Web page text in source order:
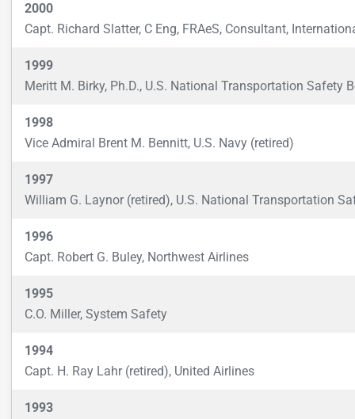
2000
Capt. Richard Slatter, C Eng, FRAeS, Consultant,
1999
Meritt M. Birky, Ph.D., U.S. National Transportation Safety
1998
Vice Admiral Brent M. Bennitt, U.S. Navy (retired)
1997
William G. Laynor (retired), U.S. National Transportation
1996
Capt. Robert G. Buley, Northwest Airlines
1995
C.O. Miller, System Safety
1994
Capt. H. Ray Lahr (retired), United Airlines
1993